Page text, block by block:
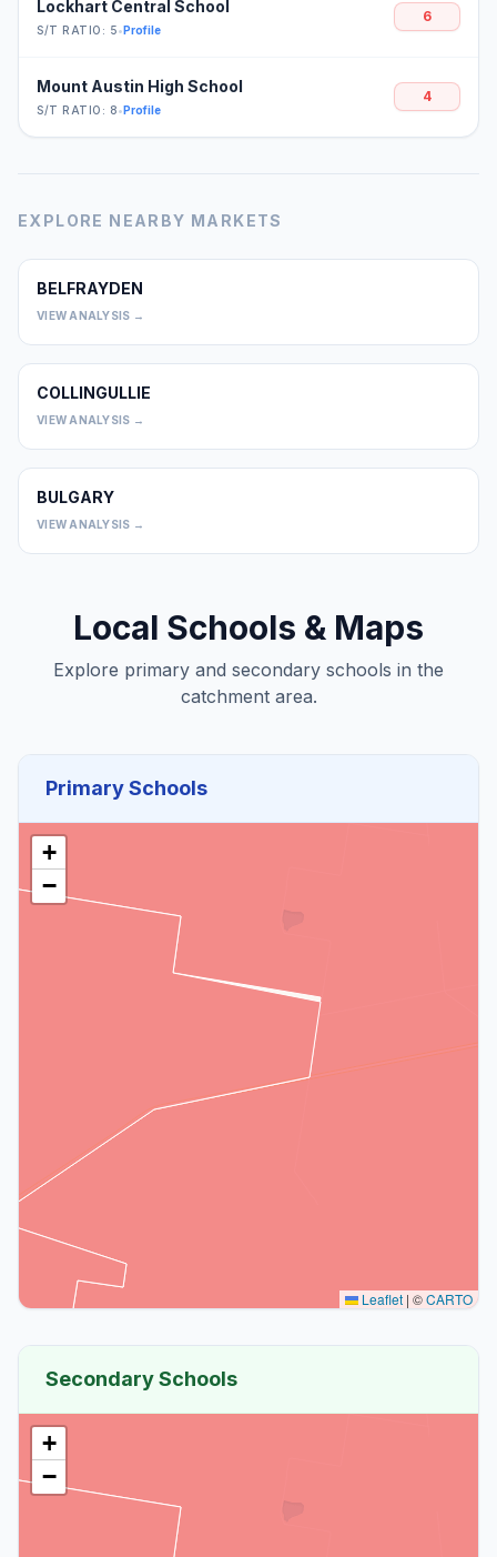
Lockhart Central School
S/T RATIO: 5•Profile
6
Mount Austin High School
S/T RATIO: 8•Profile
4
EXPLORE NEARBY MARKETS
BELFRAYDEN
VIEW ANALYSIS →
COLLINGULLIE
VIEW ANALYSIS →
BULGARY
VIEW ANALYSIS →
Local Schools & Maps
Explore primary and secondary schools in the
catchment area.
Primary Schools
+
−
Leaflet | ©CARTO
Secondary Schools
+
−